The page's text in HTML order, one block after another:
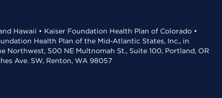
Hawaii • Kaiser Foundation Health Plan of Colorado •
Health Plan of the Mid-Atlantic States, Inc., in
Northwest, 500 NE Multnomah St., Suite 100, Portland, OR
Ave. SW, Renton, WA 98057